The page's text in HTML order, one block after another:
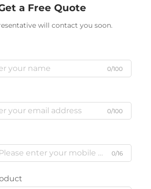
a Free Quote
will contact you soon.
0/100
0/100
0/16